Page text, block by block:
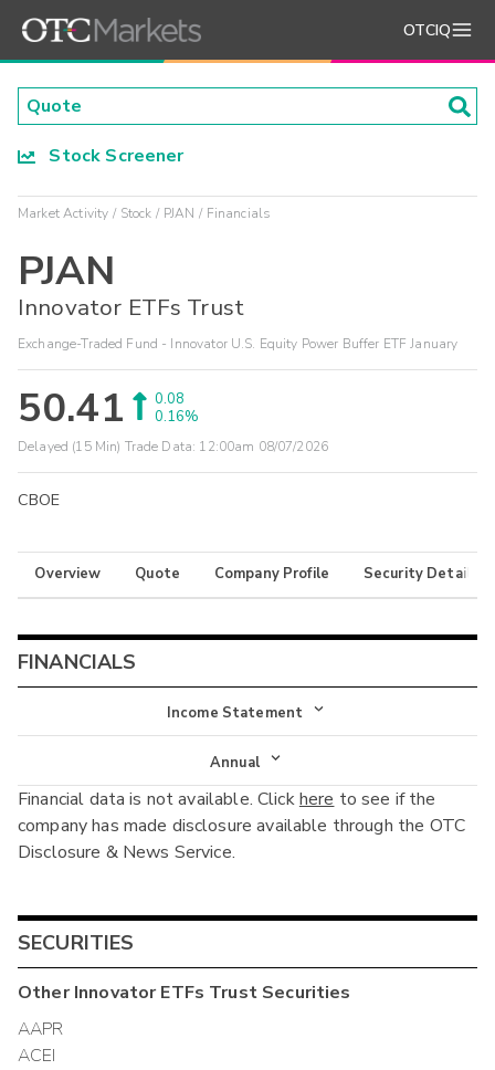
OTCIQ
Stock Screener
Market Activity Stock PJAN Financials
PJAN
Innovator ETFs Trust
Exchange-Traded Fund - Innovator U.S. Equity Power Buffer ETF January
50.41
0.08
0.16%
Delayed (15 Min) Trade Data: 12:00am 08/07/2026
CBOE
Overview Quote Company Profile Security Details
FINANCIALS
Income Statement
Income Statement
Balance Sheet
Cash Flow
Annual
Annual
Interim
Financial data is not available. Clickhere to see if the
company has made disclosure available through the OTC
Disclosure & News Service.
SECURITIES
OtherInnovator ETFs TrustSecurities
AAPR
ACEI